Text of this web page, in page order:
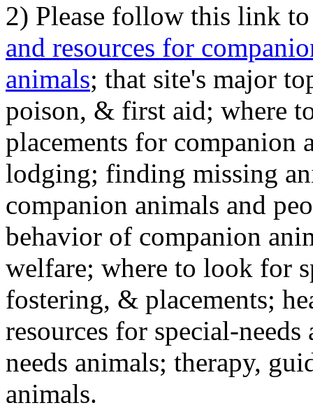
2) Please follow this link
and resources for
animals; that site's major
poison, & first aid; where
placements for
lodging; finding missing
companion animals and
behavior of companion
welfare; where to look for
fostering, & placements;
resources for special-
needs animals; therapy,
animals.